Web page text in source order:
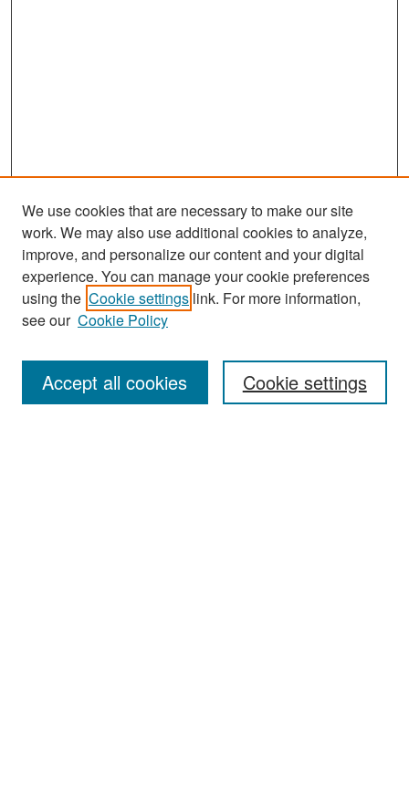
Search
Enter search terms:
We use cookies that are necessary to make our site
work. We may also use additional cookies to analyze,
improve, and personalize our content and your digital
experience. You can manage your cookie preferences
using the Cookie settings link. For more information,
see our Cookie Policy
Cookie settings
Accept all cookies